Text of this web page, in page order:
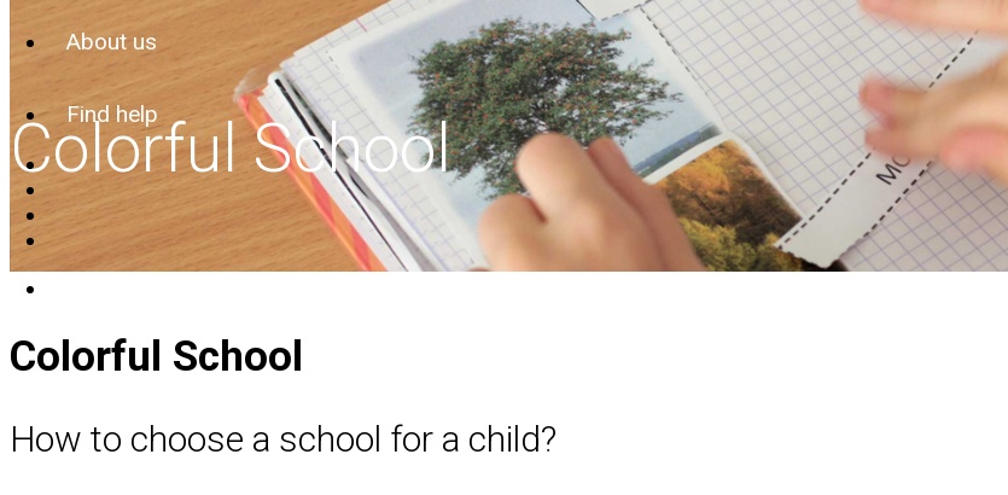
About us
Find help
Colorful School
Colorful School
How to choose a school for a child?